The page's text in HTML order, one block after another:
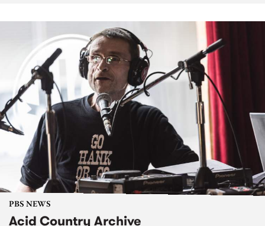
PBS NEWS
Acid Country Archive